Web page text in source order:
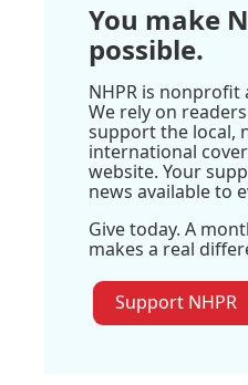
You make
possible.
NHPR is
We rely on
support the local,
international
website. Your
news available to
Give today. A
makes a real
Support NHPR